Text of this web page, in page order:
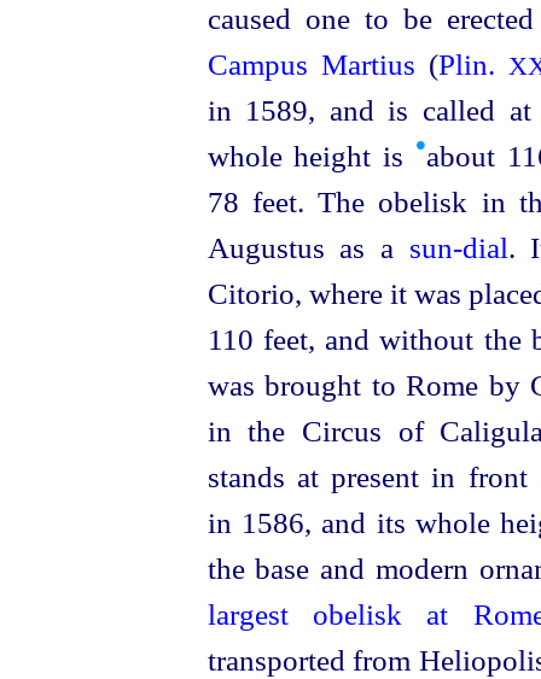
caused one to be
Campus Martius (Plin.
in 1589, and is called
whole height is •about
78 feet. The obelisk in
Augustus as a sun-dial.
Citorio, where it was
110 feet, and without the
was brought to Rome by
in the Circus of
stands at present in
in 1586, and its whole
the base and modern
largest obelisk at
transported from